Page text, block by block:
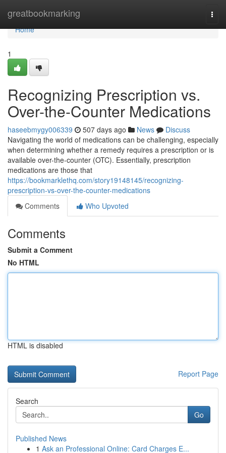
greatbookmarking
Home
Home
1
Recognizing Prescription vs.
Over-the-Counter Medications
haseebmygy006339 507 days ago News
Discuss
Navigating the world of medications can be challenging, especially
when determining whether a remedy requires a prescription or is
available over-the-counter (OTC). Essentially, prescription
medications are those that
https://bookmarklethq.com/story19148145/recognizing-
prescription-vs-over-the-counter-medications
Comments
Who Upvoted
Comments
Submit a Comment
No HTML
HTML is disabled
Report Page
Search
Go
Published News
1 Ask an Professional Online: Card Charges E...